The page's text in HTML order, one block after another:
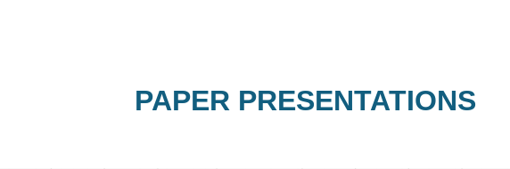
PAPER PRESENTATIONS